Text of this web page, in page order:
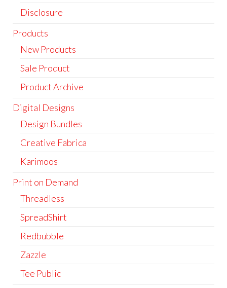
Disclosure
Products
New Products
Sale Product
Product Archive
Digital Designs
Design Bundles
Creative Fabrica
Karimoos
Print on Demand
Threadless
SpreadShirt
Redbubble
Zazzle
Tee Public